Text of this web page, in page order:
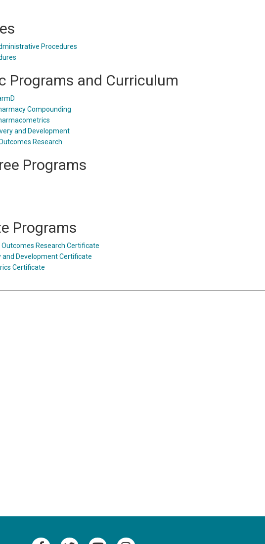
Procedures
Programs and Curriculum
Compounding
and Development
Research
Programs
Programs
Research Certificate
and Development Certificate
Certificate